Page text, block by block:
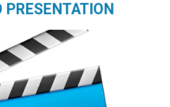
PRESENTATION